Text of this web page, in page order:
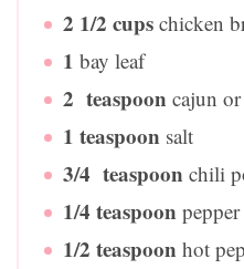
2 1/2 cups chicken
1 bay leaf
2 teaspoon cajun
1 teaspoon salt
3/4 teaspoon chili
1/4 teaspoon pepper
1/2 teaspoon hot